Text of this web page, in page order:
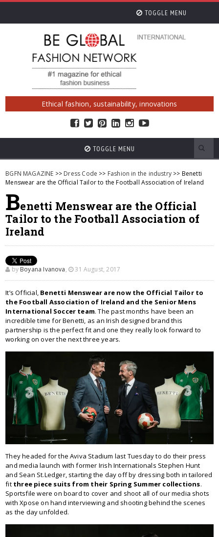
TOGGLE MENU
Ethical fashion, sustainability, innovations
TOGGLE MENU
BGFN MAGAZINE >> Dress Code >> Fashion in the industry>> Benetti
Menswear are the Official Tailor to the Football Association of Ireland
Benetti Menswear are the Official
Tailor to the Football Association of
Ireland
by Boyana Ivanova, 31 August, 2017
It’s Official, Benetti Menswear are now the Official Tailor to
the Football Association of Ireland and the Senior Mens
International Soccer team. The past months have been an
incredible time for Benetti, as an Irish designed brand this
partnership is the perfect fit and one they really look forward to
working on over the next three years.
They headed for the Aviva Stadium last Tuesday to do their press
and media launch with former Irish Internationals Stephen Hunt
and Sean St.Ledger, starting the day off by dressing both in tailored
fit three piece suits from their Spring Summer collections.
Sportsfile were on board to cover and shoot all of our media shots
with Xpose on hand interviewing and shooting behind the scenes
as the day unfolded.